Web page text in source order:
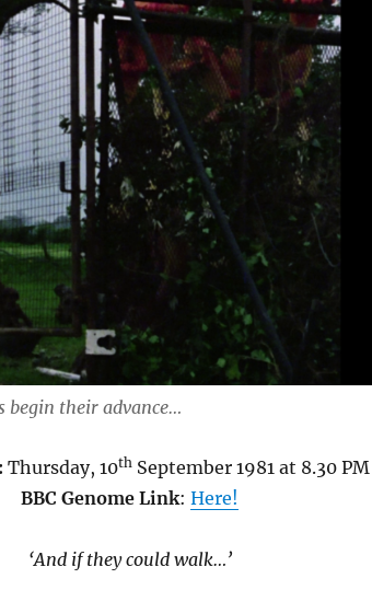
begin their advance…
Thursday, 10thSeptember 1981 at 8.30 PM
BBC Genome Link:Here!
‘And if they could walk…’